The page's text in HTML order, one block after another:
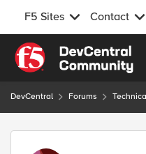
F5 Sites Contact
Skip to content
DevCentral Forums
Forum